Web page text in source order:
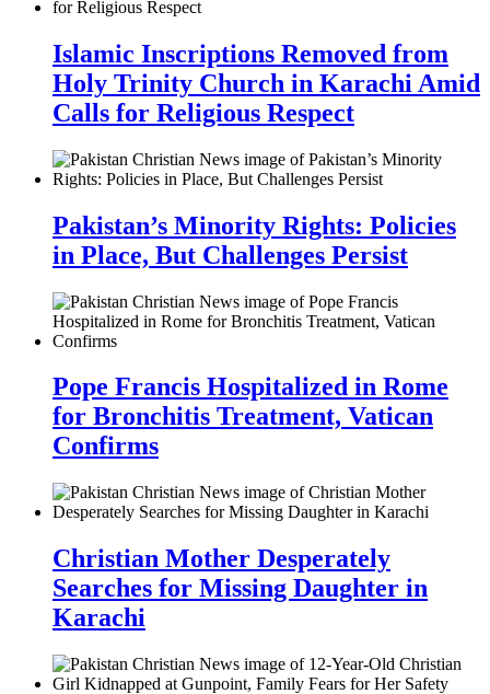
Islamic Inscriptions Removed from
Holy Trinity Church in Karachi Amid
Calls for Religious Respect
Pakistan’s Minority Rights: Policies
in Place, But Challenges Persist
Pope Francis Hospitalized in Rome
for Bronchitis Treatment, Vatican
Confirms
Christian Mother Desperately
Searches for Missing Daughter in
Karachi